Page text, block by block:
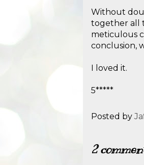
Without
together all
meticulous
conclusion,
I loved it.
5*****
Posted by
2